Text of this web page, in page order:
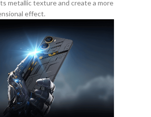
metallic texture and create a more
effect.